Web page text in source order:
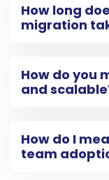
How long
migration
How do you
and
How do I
team